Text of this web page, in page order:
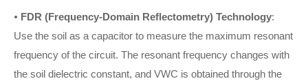
• FDR (Frequency-Domain Reflectometry) Technology:
Use the soil as a capacitor to measure the maximum resonant
frequency of the circuit. The resonant frequency changes with
the soil dielectric constant, and VWC is obtained through the